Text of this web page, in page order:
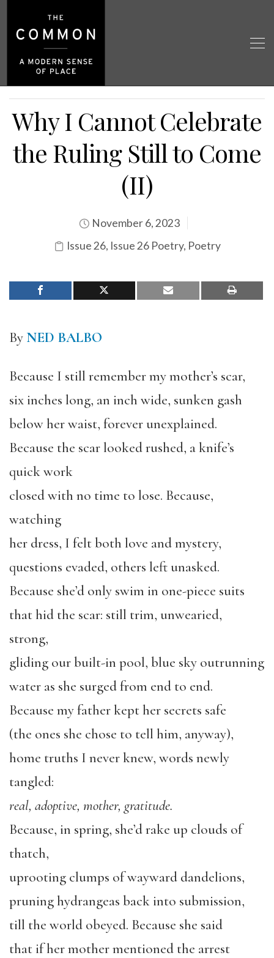
Why I Cannot Celebrate
the Ruling Still to Come
(II)
November 6, 2023
Issue 26, Issue 26 Poetry, Poetry
ByNED BALBO
Because I still remember my mother’s scar,
six inches long, an inch wide, sunken gash
below her waist, forever unexplained.
Because the scar looked rushed, a knife’s
quick work
closed with no time to lose. Because,
watching
her dress, I felt both love and mystery,
questions evaded, others left unasked.
Because she’d only swim in one-piece suits
that hid the scar: still trim, unwearied,
strong,
gliding our built-in pool, blue sky outrunning
water as she surged from end to end.
Because my father kept her secrets safe
(the ones she chose to tell him, anyway),
home truths I never knew, words newly
tangled:
real, adoptive, mother, gratitude.
Because, in spring, she’d rake up clouds of
thatch,
uprooting clumps of wayward dandelions,
pruning hydrangeas back into submission,
till the world obeyed. Because she said
that if her mother mentioned the arrest